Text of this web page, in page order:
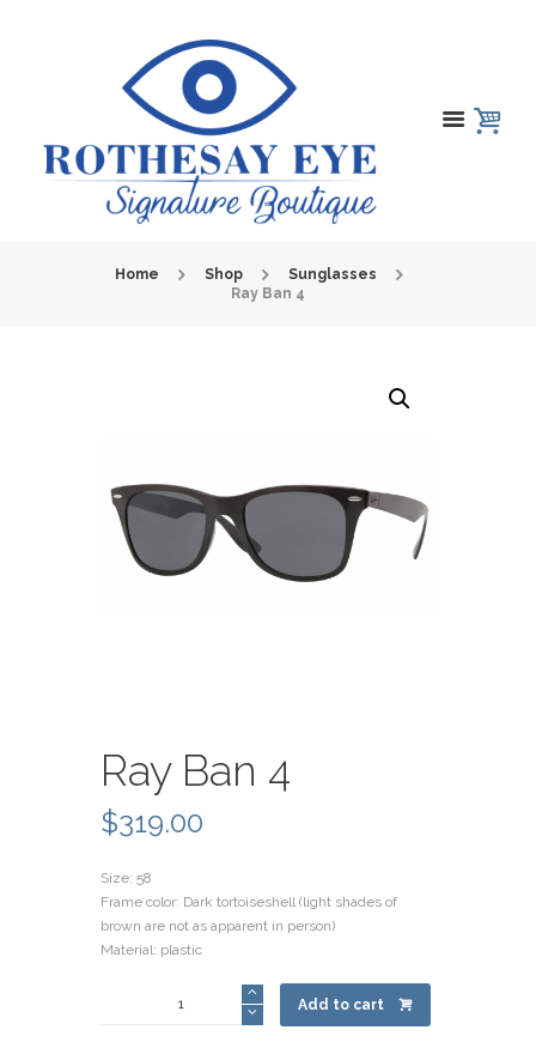
Home Shop
Sunglasses
Ray Ban 4
Ray Ban 4
$319.00
Size: 58
Frame color: Dark tortoiseshell (light shades of
brown are not as apparent in person)
Material: plastic
Add to cart